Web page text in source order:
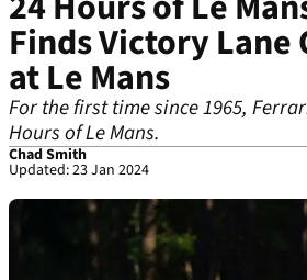
Finds Victory Lane
at Le Mans
For the first time since 1965,
Hours of Le Mans.
Chad Smith
Updated: 23 Jan 2024